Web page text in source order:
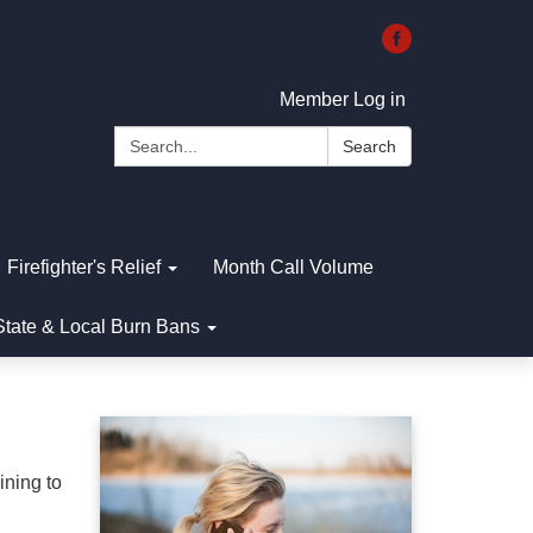
Member Log in
Search:
Search
Firefighter's Relief Month Call Volume
& Local Burn Bans
to